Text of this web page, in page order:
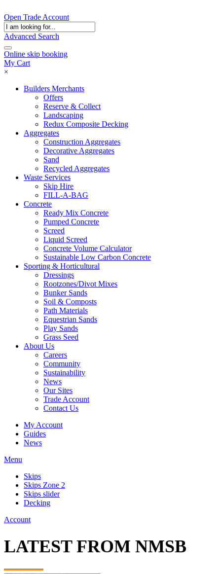
Open Trade Account
Advanced Search
Online skip booking
My Cart
×
Builders Merchants
Offers
Reserve & Collect
Landscaping
Redux Composite Decking
Aggregates
Construction Aggregates
Decorative Aggregates
Sand
Recycled Aggregates
Waste Services
Skip Hire
FILL-A-BAG
Concrete
Ready Mix Concrete
Pumped Concrete
Screed
Liquid Screed
Concrete Volume Calculator
Sustainable Low Carbon Concrete
Sporting & Horticultural
Dressings
Rootzones/Divot Mixes
Bunker Sands
Soil & Composts
Path Materials
Equestrian Sands
Play Sands
Grass Seed
About Us
Careers
Community
Sustainability
News
Our Sites
Trade Account
Contact Us
My Account
Guides
News
Menu
Skips
Skips Zone 2
Skips slider
Decking
Account
LATEST FROM NMSB